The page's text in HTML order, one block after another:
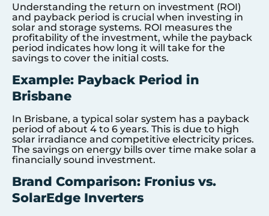
Understanding the return on investment (ROI)
and payback period is crucial when investing in
solar and storage systems. ROI measures the
profitability of the investment, while the payback
period indicates how long it will take for the
savings to cover the initial costs.
Example: Payback Period in
Brisbane
In Brisbane, a typical solar system has a payback
period of about 4 to 6 years. This is due to high
solar irradiance and competitive electricity prices.
The savings on energy bills over time make solar a
financially sound investment.
Brand Comparison: Fronius vs.
SolarEdge Inverters